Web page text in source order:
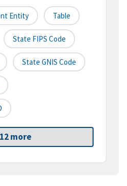
Entity Table
State FIPS Code
State GNIS Code
more